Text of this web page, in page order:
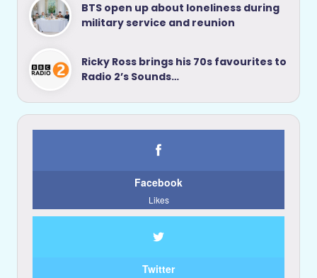
BTS open up about loneliness during
military service and reunion
Ricky Ross brings his 70s favourites to
Radio 2’s Sounds…
Facebook
Likes
Twitter